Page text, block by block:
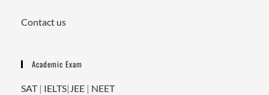
Contact us
Academic Exam
SAT| IELTS| JEE | NEET